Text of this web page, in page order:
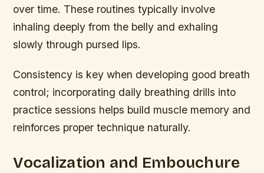
over time. These routines typically involve
inhaling deeply from the belly and exhaling
slowly through pursed lips.
Consistency is key when developing good breath
control; incorporating daily breathing drills into
practice sessions helps build muscle memory and
reinforces proper technique naturally.
Vocalization and Embouchure